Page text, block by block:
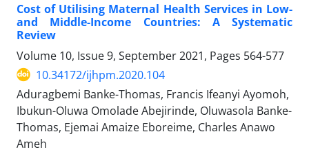
Cost of Utilising Maternal Health Services in Low-
and Middle-Income Countries: A Systematic
Review
Volume 10, Issue 9, September 2021, Pages 564-577
10.34172/ijhpm.2020.104
Aduragbemi Banke-Thomas, Francis Ifeanyi Ayomoh,
Ibukun-Oluwa Omolade Abejirinde, Oluwasola Banke-
Thomas, Ejemai Amaize Eboreime, Charles Anawo
Ameh